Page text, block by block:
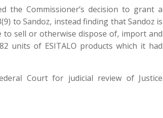
the Commissioner’s decision to grant a
to Sandoz, instead finding that Sandoz is
to sell or otherwise dispose of, import and
units of ESITALO products which it had
Court for judicial review of Justice